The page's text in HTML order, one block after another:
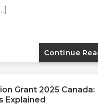
Continue
Grant 2025 Canada:
Explained